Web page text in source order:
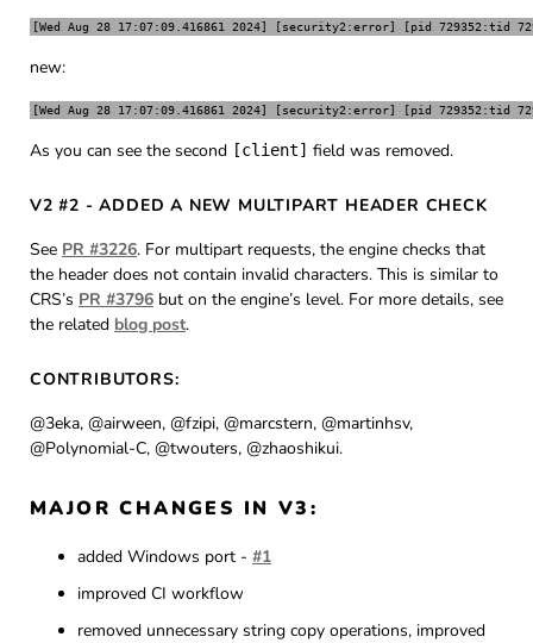
new:
As you can see the second [client] field was removed.
V2 #2 - ADDED A NEW MULTIPART HEADER CHECK
See PR #3226. For multipart requests, the engine checks that
the header does not contain invalid characters. This is similar to
CRS’s PR #3796 but on the engine’s level. For more details, see
the related blog post.
CONTRIBUTORS:
@3eka, @airween, @fzipi, @marcstern, @martinhsv,
@Polynomial-C, @twouters, @zhaoshikui.
MAJOR CHANGES IN V3:
added Windows port - #1
improved CI workflow
removed unnecessary string copy operations, improved